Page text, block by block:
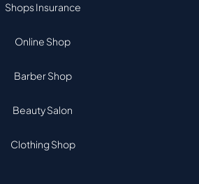
Shops Insurance
Online Shop
Barber Shop
Beauty Salon
Clothing Shop